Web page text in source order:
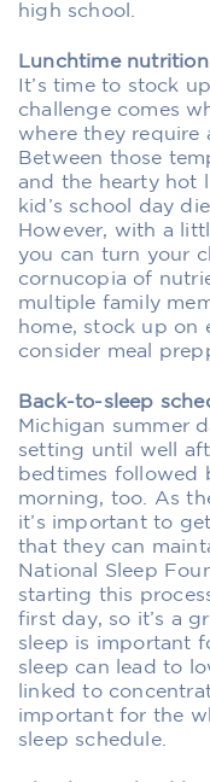
high school.
Lunchtime nutrition
It’s time to stock
challenge comes
where they require
Between those
and the hearty hot
kid’s school day
However, with a
you can turn your
cornucopia of
multiple family
home, stock up on
consider meal
Back-to-sleep
Michigan summer
setting until well
bedtimes followed
morning, too. As
it’s important to
that they can
National Sleep
starting this
first day, so it’s a
sleep is important
sleep can lead to
linked to
important for the
sleep schedule.